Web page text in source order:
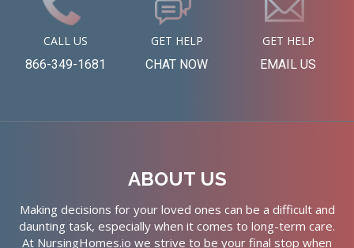
CALL US
866-349-1681
GET HELP
CHAT NOW
GET HELP
EMAIL US
ABOUT US
Making decisions for your loved ones can be a difficult and
daunting task, especially when it comes to long-term care.
At NursingHomes.io we strive to be your final stop when